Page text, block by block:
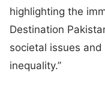
highlighting the
Destination
societal issues
inequality.”